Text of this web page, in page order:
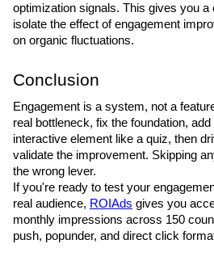
optimization signals. This gives you
isolate the effect of engagement
on organic fluctuations.
Conclusion
Engagement is a system, not a
real bottleneck, fix the foundation,
interactive element like a quiz, then
validate the improvement. Skipping
the wrong lever.
If you're ready to test your
real audience, ROIAds gives you
monthly impressions across 150
push, popunder, and direct click